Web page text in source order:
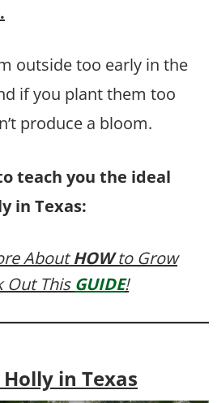
outside too early in the
if you plant them too
produce a bloom.
teach you the ideal
in Texas:
AboutHOWto Grow
Out This GUIDE!
in Texas